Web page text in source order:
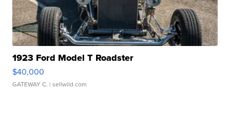
1923 Ford Model T Roadster
$40,000
GATEWAY C. | sellwild.com